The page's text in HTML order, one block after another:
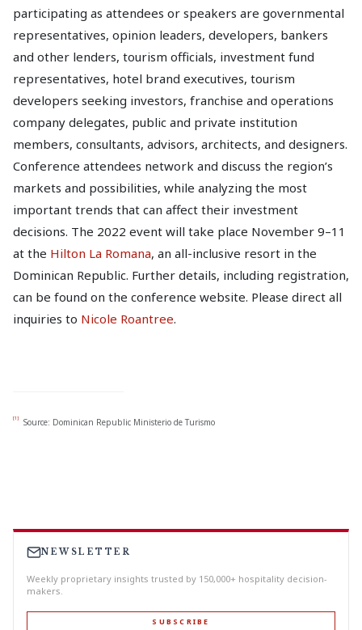
participating as attendees or speakers are governmental
representatives, opinion leaders, developers, bankers
and other lenders, tourism officials, investment fund
representatives, hotel brand executives, tourism
developers seeking investors, franchise and operations
company delegates, public and private institution
members, consultants, advisors, architects, and designers.
Conference attendees network and discuss the region’s
markets and possibilities, while analyzing the most
important trends that can affect their investment
decisions. The 2022 event will take place November 9–11
at the Hilton La Romana, an all-inclusive resort in the
Dominican Republic. Further details, including registration,
can be found on the conference website. Please direct all
inquiries to Nicole Roantree.
[1] Source: Dominican Republic Ministerio de Turismo
NEWSLETTER
Weekly proprietary insights trusted by 150,000+ hospitality decision-
makers.
SUBSCRIBE